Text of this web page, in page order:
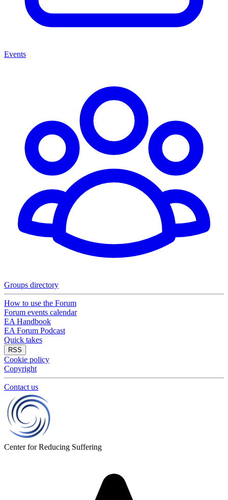
Events
Groups directory
How to use the Forum
Forum events calendar
EA Handbook
EA Forum Podcast
Quick takes
RSS
Cookie policy
Copyright
Contact us
Center for Reducing Suffering